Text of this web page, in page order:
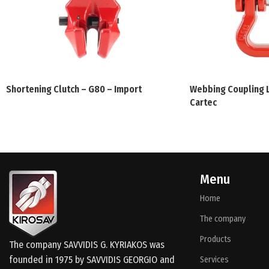
Shortening Clutch – G80 – Import
Webbing Coupling
Cartec
The company SAVVIDIS G. KYRIAKOS was
founded in 1975 by SAVVIDIS GEORGIO and
Menu
Home
The company
Products
Services